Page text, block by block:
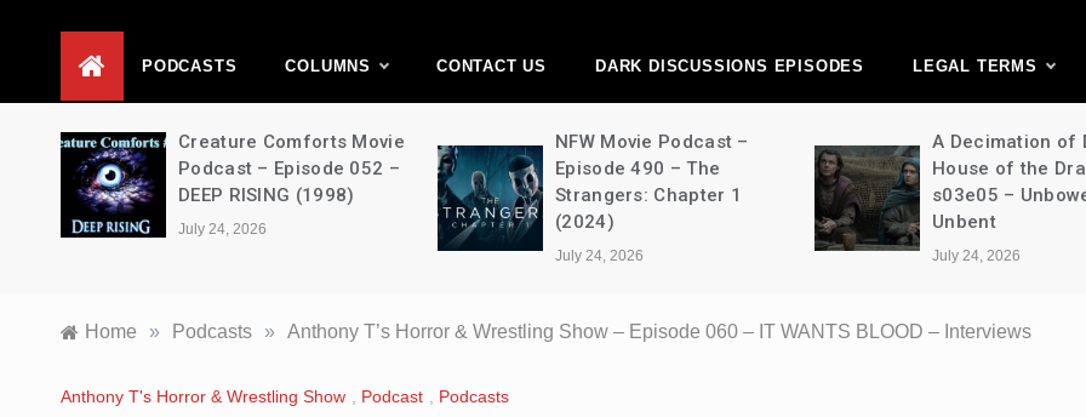
Network
PODCASTS COLUMNS CONTACT US DARK DISCUSSIONS EPISODES LEGAL TERMS
Creature Comforts Movie
Podcast – Episode 052 –
DEEP RISING (1998)
July 24, 2026
NFW Movie Podcast –
Episode 490 – The
Strangers: Chapter 1
(2024)
July 24, 2026
A Decimation of
House of the
s03e05 –
Unbent
July 24, 2026
Home » Podcasts » Anthony T’s Horror & Wrestling Show – Episode 060 – IT WANTS BLOOD – Interviews
Anthony T's Horror & Wrestling Show Podcast Podcasts